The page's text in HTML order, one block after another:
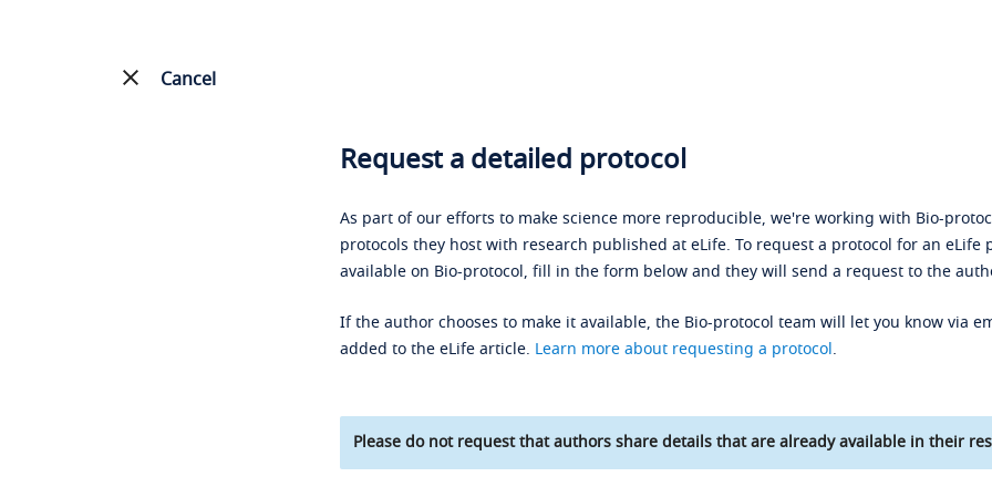
Cancel
Request a detailed protocol
As part of our efforts to make science more reproducible, we're working with Bio-
protocols they host with research published at eLife. To request a protocol for an eLife
available on Bio-protocol, fill in the form below and they will send a request to the
If the author chooses to make it available, the Bio-protocol team will let you know via
added to the eLife article. Learn more about requesting a protocol.
Please do not request that authors share details that are already available in their